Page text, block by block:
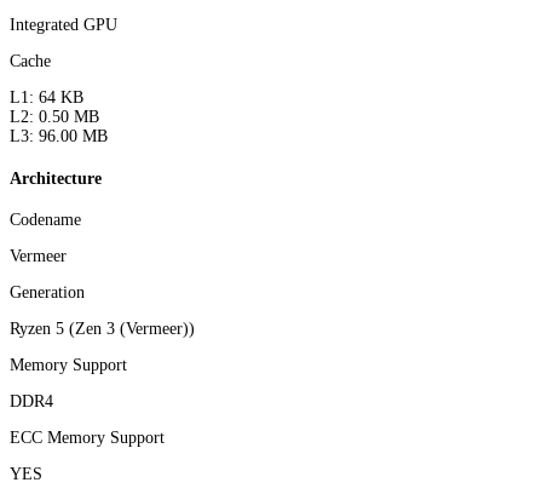
Integrated GPU
Cache
L1: 64 KB
L2: 0.50 MB
L3: 96.00 MB
Architecture
Codename
Vermeer
Generation
Ryzen 5 (Zen 3 (Vermeer))
Memory Support
DDR4
ECC Memory Support
YES